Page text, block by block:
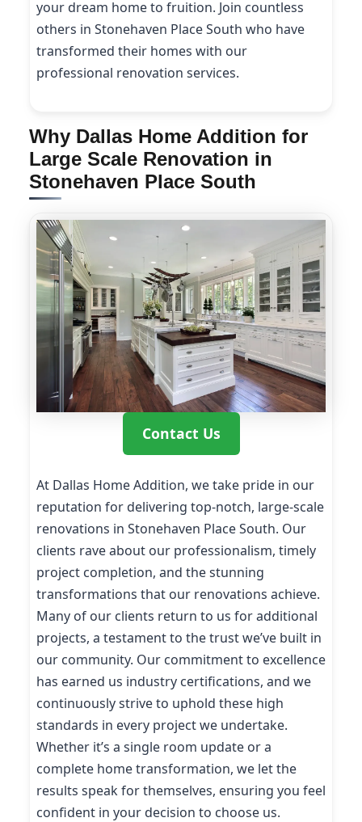
your dream home to fruition. Join countless
others in Stonehaven Place South who have
transformed their homes with our
professional renovation services.
Why Dallas Home Addition for
Large Scale Renovation in
Stonehaven Place South
Contact Us
At Dallas Home Addition, we take pride in our
reputation for delivering top-notch, large-scale
renovations in Stonehaven Place South. Our
clients rave about our professionalism, timely
project completion, and the stunning
transformations that our renovations achieve.
Many of our clients return to us for additional
projects, a testament to the trust we’ve built in
our community. Our commitment to excellence
has earned us industry certifications, and we
continuously strive to uphold these high
standards in every project we undertake.
Whether it’s a single room update or a
complete home transformation, we let the
results speak for themselves, ensuring you feel
confident in your decision to choose us.